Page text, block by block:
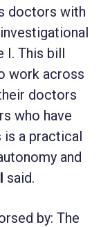
doctors with
I. This bill
work across
doctors
who have
is a practical
and
said.
by: The